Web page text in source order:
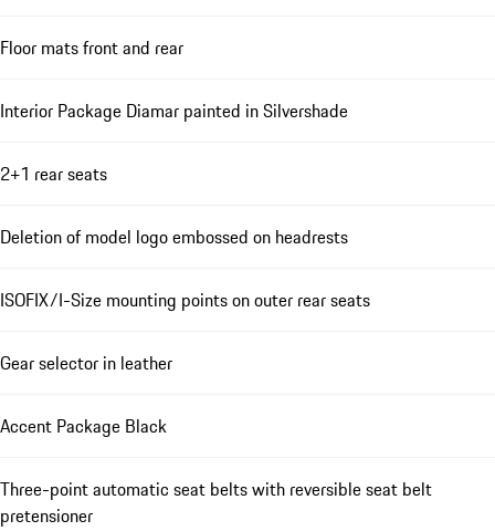
Floor mats front and rear
Interior Package Diamar painted in Silvershade
2+1 rear seats
Deletion of model logo embossed on headrests
ISOFIX/I-Size mounting points on outer rear seats
Gear selector in leather
Accent Package Black
Three-point automatic seat belts with reversible seat belt
pretensioner